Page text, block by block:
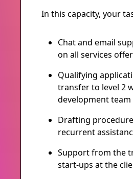
In this capacity, your
Chat and email
on all services
Qualifying
transfer to level 2
development team
Drafting
recurrent
Support from the
start-ups at the